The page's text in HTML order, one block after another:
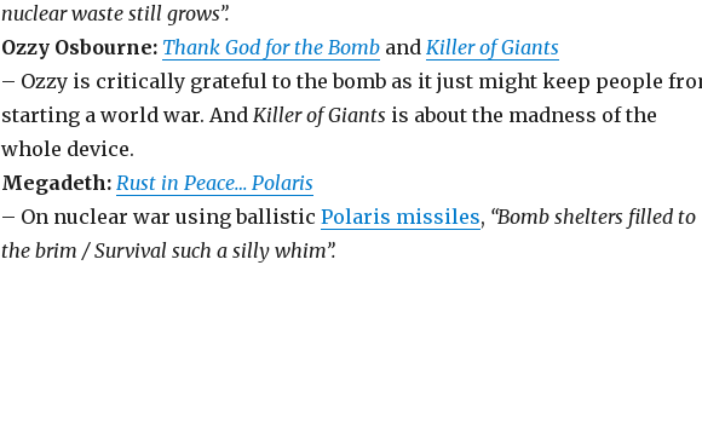
nuclear waste still grows”.
Ozzy Osbourne: Thank God for the Bomband Killer of Giants
– Ozzy is critically grateful to the bomb as it just might keep people
starting a world war. And Killer of Giants is about the madness of the
whole device.
Megadeth: Rust in Peace… Polaris
– On nuclear war using ballistic Polaris missiles, “Bomb shelters filled to
the brim / Survival such a silly whim”.